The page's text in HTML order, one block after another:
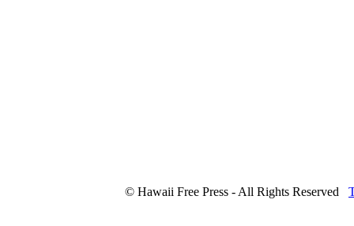
© Hawaii Free Press - All Rights Reserved